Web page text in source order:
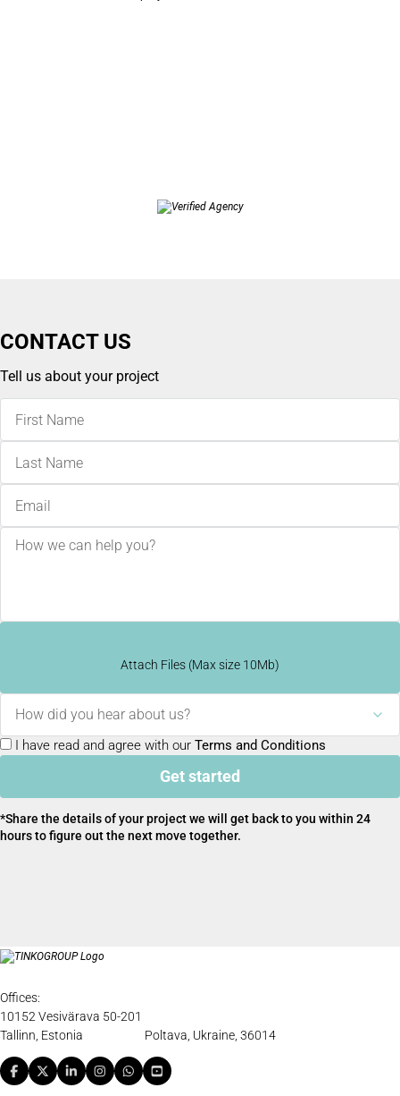
CONTACT US
Tell us about your project
Attach Files (Max size 10Mb)
How did you hear about us?
I have read and agree with our Terms and Conditions
Get started
*Share the details of your project we will get back to you within 24
hours to figure out the next move together.
Offices:
10152 Vesivärava 50-201
Tallinn, Estonia
Poltava, Ukraine, 36014